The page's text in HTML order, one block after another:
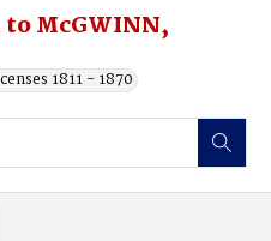
McGWINN,
1811 - 1870